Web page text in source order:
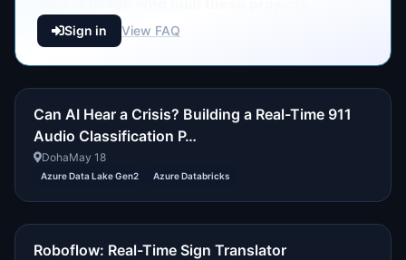
Sign in View FAQ
Can AI Hear a Crisis? Building a Real-Time 911
Audio Classification P…
DohaMay 18
Azure Data Lake Gen2 Azure Databricks
Roboflow: Real-Time Sign Translator